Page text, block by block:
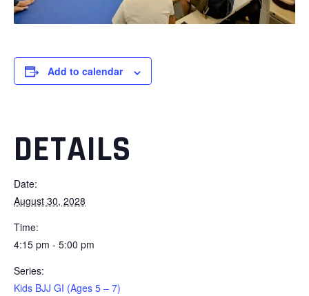
Add to calendar
DETAILS
Date:
August 30, 2028
Time:
4:15 pm - 5:00 pm
Series:
Kids BJJ GI (Ages 5 – 7)